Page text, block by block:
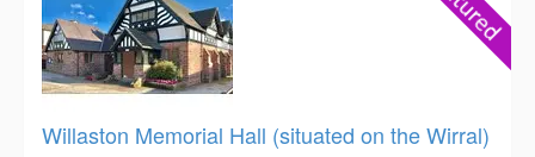
Willaston Memorial Hall (situated on the Wirral)